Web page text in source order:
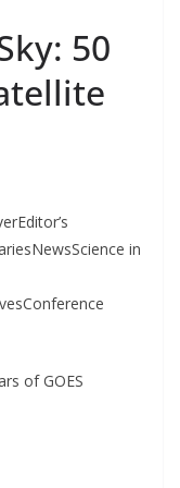
50
in
of GOES